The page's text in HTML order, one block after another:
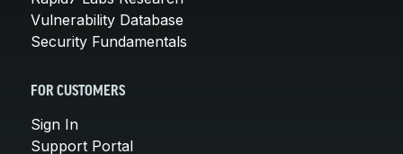
Vulnerability Database
Security Fundamentals
FOR CUSTOMERS
Sign In
Support Portal